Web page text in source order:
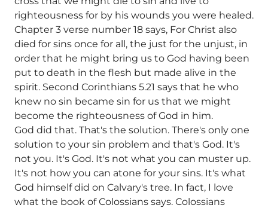
righteousness for by his wounds you were healed.
Chapter 3 verse number 18 says, For Christ also
died for sins once for all, the just for the unjust, in
order that he might bring us to God having been
put to death in the flesh but made alive in the
spirit. Second Corinthians 5.21 says that he who
knew no sin became sin for us that we might
become the righteousness of God in him.
God did that. That's the solution. There's only one
solution to your sin problem and that's God. It's
not you. It's God. It's not what you can muster up.
It's not how you can atone for your sins. It's what
God himself did on Calvary's tree. In fact, I love
what the book of Colossians says. Colossians